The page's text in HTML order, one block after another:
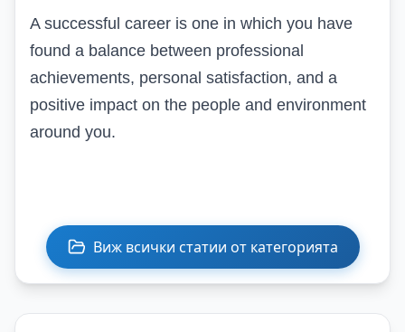
A successful career is one in which you have
found a balance between professional
achievements, personal satisfaction, and a
positive impact on the people and environment
around you.
Виж всички статии от категорията